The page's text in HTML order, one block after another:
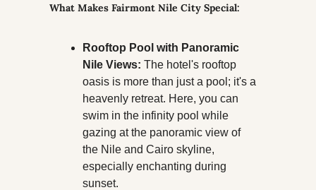
What Makes Fairmont Nile City Special:
Rooftop Pool with Panoramic
Nile Views: The hotel's rooftop
oasis is more than just a pool; it's a
heavenly retreat. Here, you can
swim in the infinity pool while
gazing at the panoramic view of
the Nile and Cairo skyline,
especially enchanting during
sunset.